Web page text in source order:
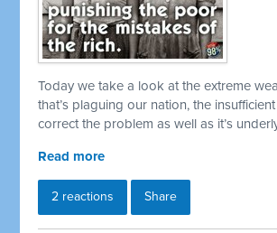
Today we take a look at the extreme
that’s plaguing our nation, the
correct the problem as well as it’s
Read more
2 reactions Share